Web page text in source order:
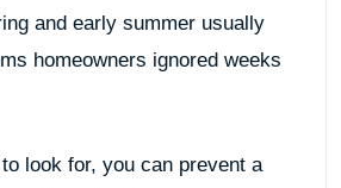
and early summer usually
homeowners ignored weeks
look for, you can prevent a